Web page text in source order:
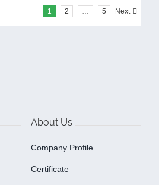
1 2 … 5 Next
About Us
Company Profile
Certificate